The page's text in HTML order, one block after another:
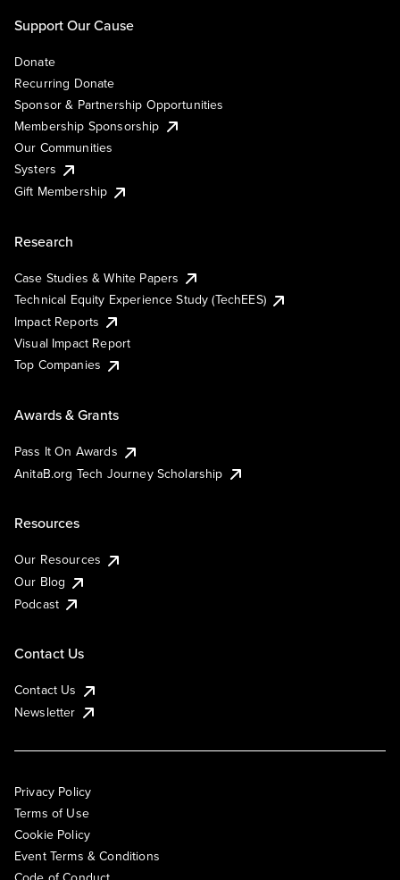
Support Our Cause
Donate
Recurring Donate
Sponsor & Partnership Opportunities
Membership Sponsorship
Our Communities
Systers
Gift Membership
Research
Case Studies & White Papers
Technical Equity Experience Study (TechEES)
Impact Reports
Visual Impact Report
Top Companies
Awards & Grants
Pass It On Awards
AnitaB.org Tech Journey Scholarship
Resources
Our Resources
Our Blog
Podcast
Contact Us
Contact Us
Newsletter
Privacy Policy
Terms of Use
Cookie Policy
Event Terms & Conditions